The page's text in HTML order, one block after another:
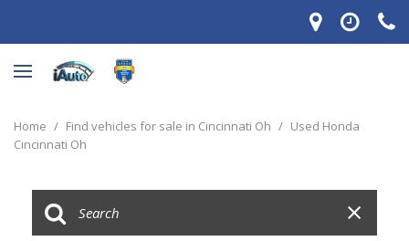
Home / Find vehicles for sale in Cincinnati Oh / Used Honda
Cincinnati Oh